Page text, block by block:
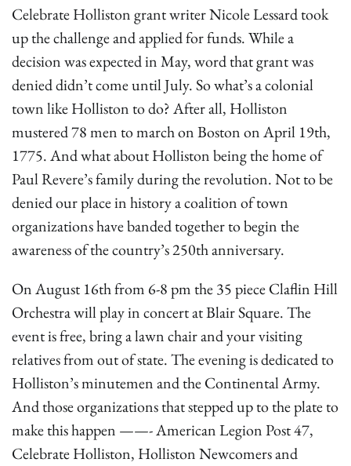
Celebrate Holliston grant writer Nicole Lessard took
up the challenge and applied for funds. While a
decision was expected in May, word that grant was
denied didn’t come until July. So what’s a colonial
town like Holliston to do? After all, Holliston
mustered 78 men to march on Boston on April 19th,
1775. And what about Holliston being the home of
Paul Revere’s family during the revolution. Not to be
denied our place in history a coalition of town
organizations have banded together to begin the
awareness of the country’s 250th anniversary.
On August 16th from 6-8 pm the 35 piece Claflin Hill
Orchestra will play in concert at Blair Square. The
event is free, bring a lawn chair and your visiting
relatives from out of state. The evening is dedicated to
Holliston’s minutemen and the Continental Army.
And those organizations that stepped up to the plate to
make this happen ——- American Legion Post 47,
Celebrate Holliston, Holliston Newcomers and